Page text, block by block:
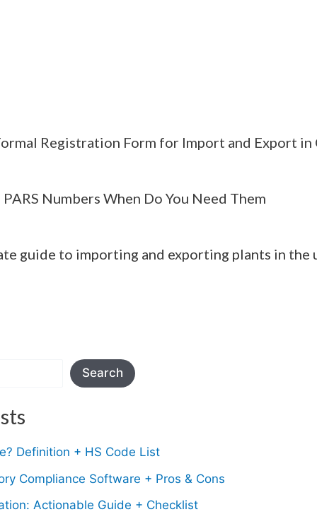
Registration Form for Import and Export in
PARS Numbers When Do You Need Them
guide to importing and exporting plants in the
Search
Definition + HS Code List
Compliance Software + Pros & Cons
Actionable Guide + Checklist